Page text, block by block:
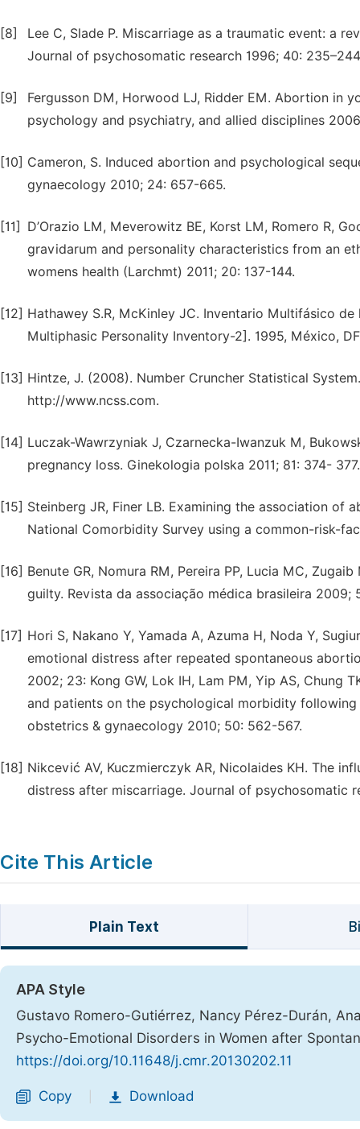
[8]
Lee C, Slade P. Miscarriage as a traumatic event: a
Journal of psychosomatic research 1996; 40:
[9]
Fergusson DM, Horwood LJ, Ridder EM. Abortion in
psychology and psychiatry, and allied disciplines
[10] Cameron, S. Induced abortion and psychological
gynaecology 2010; 24: 657-665.
[11]
D’Orazio LM, Meverowitz BE, Korst LM, Romero R,
gravidarum and personality characteristics from an
womens health (Larchmt) 2011; 20: 137-144.
[12] Hathawey S.R, McKinley JC. Inventario Multifásico
Multiphasic Personality Inventory-2]. 1995, México,
[13] Hintze, J. (2008). Number Cruncher Statistical
http://www.ncss.com.
[14] Luczak-Wawrzyniak J, Czarnecka-Iwanzuk M,
pregnancy loss. Ginekologia polska 2011; 81: 374- 377.
[15] Steinberg JR, Finer LB. Examining the association of
National Comorbidity Survey using a common-risk-
[16] Benute GR, Nomura RM, Pereira PP, Lucia MC,
guilty. Revista da associação médica brasileira 2009;
[17] Hori S, Nakano Y, Yamada A, Azuma H, Noda Y,
emotional distress after repeated spontaneous
2002; 23: Kong GW, Lok IH, Lam PM, Yip AS, Chung
and patients on the psychological morbidity
obstetrics & gynaecology 2010; 50: 562-567.
[18] Nikcević AV, Kuczmierczyk AR, Nicolaides KH. The
distress after miscarriage. Journal of psychosomatic
Cite This Article
Plain Text
APA Style
Gustavo Romero-Gutiérrez, Nancy Pérez-Durán,
Psycho-Emotional Disorders in Women after
https://doi.org/10.11648/j.cmr.20130202.11
Copy Download